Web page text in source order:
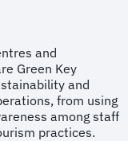
and
Green Key
and
from using
among staff
practices.